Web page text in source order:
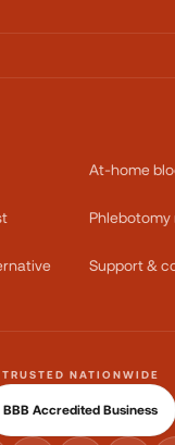
At-home
Phlebotomy
Support &
TRUSTED NATIONWIDE
BBB Accredited Business